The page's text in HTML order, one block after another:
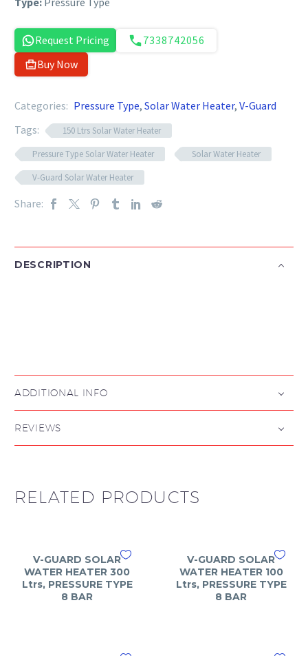
Request Pricing
7338742056
Buy Now
Categories: Pressure Type, Solar Water Heater, V-Guard
Tags:
150 Ltrs Solar Water Heater
Pressure Type Solar Water Heater
Solar Water Heater
V-Guard Solar Water Heater
Share:
DESCRIPTION
ADDITIONAL INFO
REVIEWS
RELATED PRODUCTS
V-GUARD SOLAR
WATER HEATER 300
Ltrs, PRESSURE TYPE
8 BAR
V-GUARD SOLAR
WATER HEATER 100
Ltrs, PRESSURE TYPE
8 BAR